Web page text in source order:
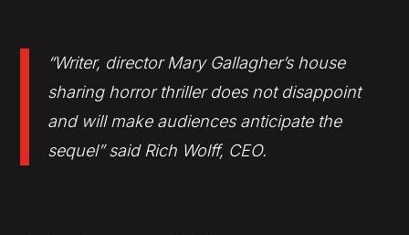
“Writer, director Mary Gallagher’s house
sharing horror thriller does not disappoint
and will make audiences anticipate the
sequel” said Rich Wolff, CEO.